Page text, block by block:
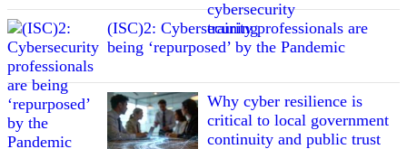
(ISC)2: Cybersecurity professionals are
being ‘repurposed’ by the Pandemic
Why cyber resilience is
critical to local government
continuity and public trust